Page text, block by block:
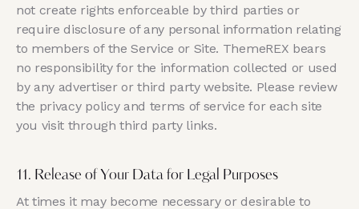
not create rights enforceable by third parties or
require disclosure of any personal information relating
to members of the Service or Site. ThemeREX bears
no responsibility for the information collected or used
by any advertiser or third party website. Please review
the privacy policy and terms of service for each site
you visit through third party links.
11. Release of Your Data for Legal Purposes
At times it may become necessary or desirable to